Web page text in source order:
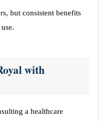
but consistent benefits
with
a healthcare